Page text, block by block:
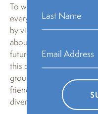
To wrap up the Mandela
everyone sat in a circle
by vibrant local art. The
about Chester’s
future. We responded
this one, in addition to a
group of humanitarians.
friendly and open
diverse backgrounds of